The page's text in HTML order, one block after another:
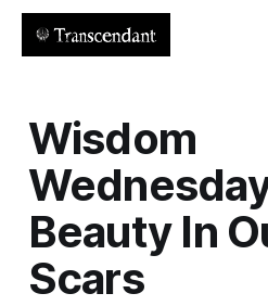
Wisdom
Beauty In
Scars